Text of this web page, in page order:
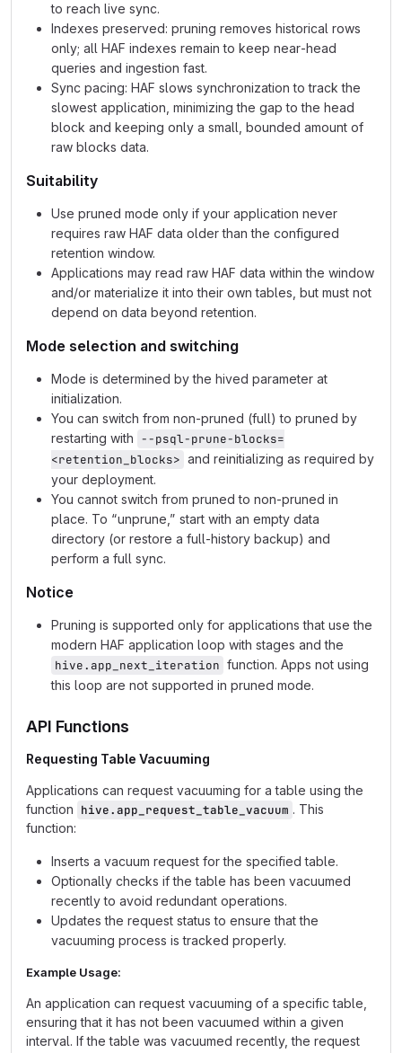
to reach live sync.
Indexes preserved: pruning removes historical rows
only; all HAF indexes remain to keep near‑head
queries and ingestion fast.
Sync pacing: HAF slows synchronization to track the
slowest application, minimizing the gap to the head
block and keeping only a small, bounded amount of
raw blocks data.
Suitability
Use pruned mode only if your application never
requires raw HAF data older than the configured
retention window.
Applications may read raw HAF data within the window
and/or materialize it into their own tables, but must not
depend on data beyond retention.
Mode selection and switching
Mode is determined by the hived parameter at
initialization.
You can switch from non‑pruned (full) to pruned by
restarting with --psql-prune-blocks=
<retention_blocks> and reinitializing as required by
your deployment.
You cannot switch from pruned to non‑pruned in
place. To “unprune,” start with an empty data
directory (or restore a full‑history backup) and
perform a full sync.
Notice
Pruning is supported only for applications that use the
modern HAF application loop with stages and the
hive.app_next_iteration function. Apps not using
this loop are not supported in pruned mode.
API Functions
Requesting Table Vacuuming
Applications can request vacuuming for a table using the
function hive.app_request_table_vacuum . This
function:
Inserts a vacuum request for the specified table.
Optionally checks if the table has been vacuumed
recently to avoid redundant operations.
Updates the request status to ensure that the
vacuuming process is tracked properly.
Example Usage:
An application can request vacuuming of a specific table,
ensuring that it has not been vacuumed within a given
interval. If the table was vacuumed recently, the request